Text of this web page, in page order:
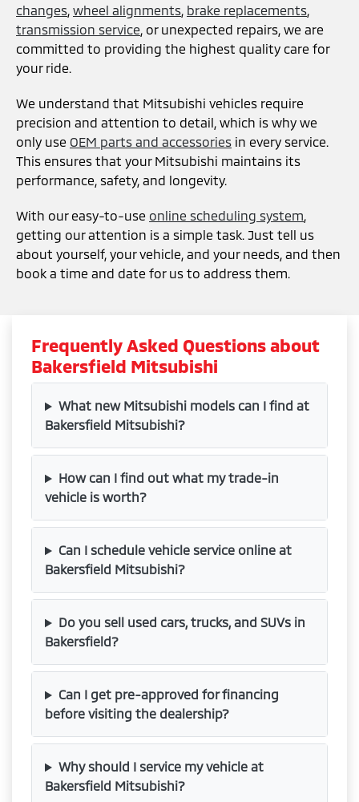
changes, wheel alignments, brake replacements,
transmission service, or unexpected repairs, we are
committed to providing the highest quality care for
your ride.
We understand that Mitsubishi vehicles require
precision and attention to detail, which is why we
only use OEM parts and accessories in every service.
This ensures that your Mitsubishi maintains its
performance, safety, and longevity.
With our easy-to-use online scheduling system,
getting our attention is a simple task. Just tell us
about yourself, your vehicle, and your needs, and then
book a time and date for us to address them.
Frequently Asked Questions about
Bakersfield Mitsubishi
What new Mitsubishi models can I find at
Bakersfield Mitsubishi?
How can I find out what my trade-in
vehicle is worth?
Can I schedule vehicle service online at
Bakersfield Mitsubishi?
Do you sell used cars, trucks, and SUVs in
Bakersfield?
Can I get pre-approved for financing
before visiting the dealership?
Why should I service my vehicle at
Bakersfield Mitsubishi?